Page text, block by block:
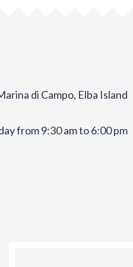
di Campo, Elba Island
from 9:30 am to 6:00 pm